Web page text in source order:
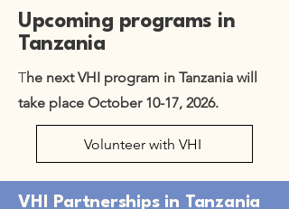
Upcoming programs in
Tanzania
The next VHI program in Tanzania will
take place October 10-17, 2026.
Volunteer with VHI
VHI Partnerships in Tanzania